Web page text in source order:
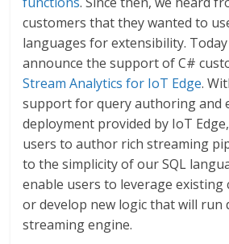
customers that they wanted to
languages for extensibility.
announce the support of C#
Stream Analytics for IoT Edge.
support for query authoring and
deployment provided by IoT
users to author rich streaming
to the simplicity of our SQL
enable users to leverage existing
or develop new logic that will run
streaming engine.